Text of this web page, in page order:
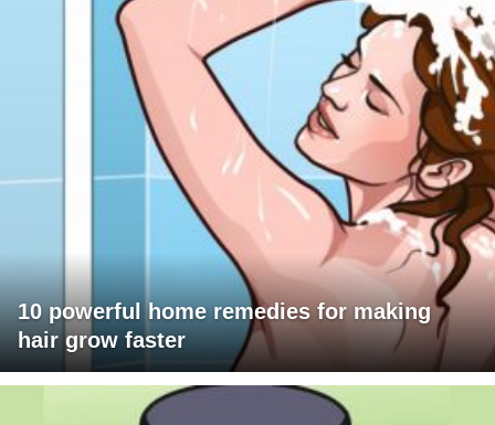
10 powerful home remedies for making
hair grow faster